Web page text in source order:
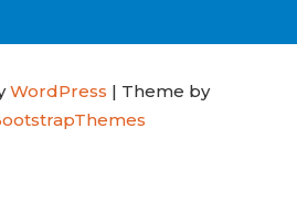
WordPress | Theme by